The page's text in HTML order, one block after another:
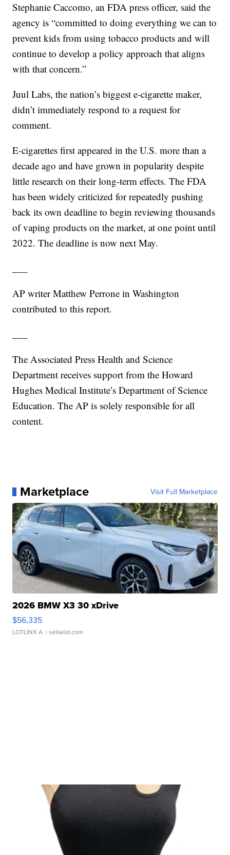
Stephanie Caccomo, an FDA press officer, said the
agency is “committed to doing everything we can to
prevent kids from using tobacco products and will
continue to develop a policy approach that aligns
with that concern.”
Juul Labs, the nation’s biggest e-cigarette maker,
didn’t immediately respond to a request for
comment.
E-cigarettes first appeared in the U.S. more than a
decade ago and have grown in popularity despite
little research on their long-term effects. The FDA
has been widely criticized for repeatedly pushing
back its own deadline to begin reviewing thousands
of vaping products on the market, at one point until
2022. The deadline is now next May.
AP writer Matthew Perrone in Washington
contributed to this report.
The Associated Press Health and Science
Department receives support from the Howard
Hughes Medical Institute’s Department of Science
Education. The AP is solely responsible for all
content.
Marketplace Visit Full Marketplace
2026 BMW X3 30 xDrive
$56,335
LOTLINX A. | sellwild.com